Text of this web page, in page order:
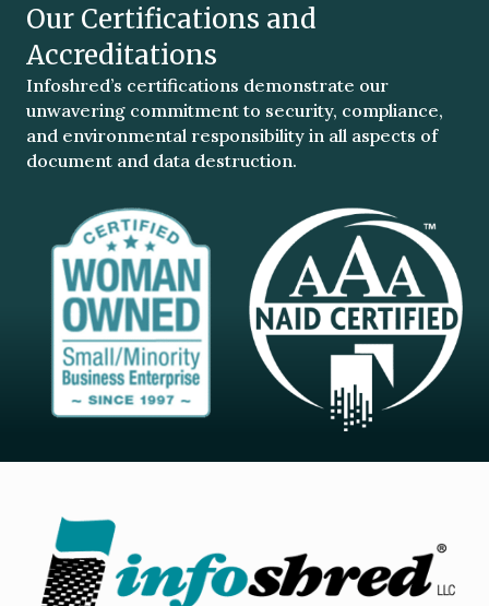
Our Certifications and
Accreditations
Infoshred’s certifications demonstrate our
unwavering commitment to security, compliance,
and environmental responsibility in all aspects of
document and data destruction.